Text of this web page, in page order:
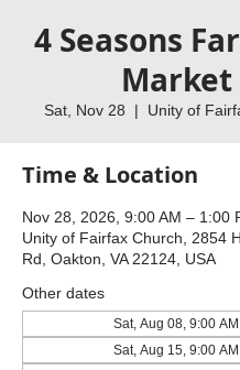
4 Seasons
Market
Sat, Nov 28
  |
Unity of
Time & Location
Nov 28, 2026, 9:00 AM – 1:00
Unity of Fairfax Church, 2854
Rd, Oakton, VA 22124, USA
Other dates
Sat, Aug 08, 9:00 AM
Sat, Aug 15, 9:00 AM